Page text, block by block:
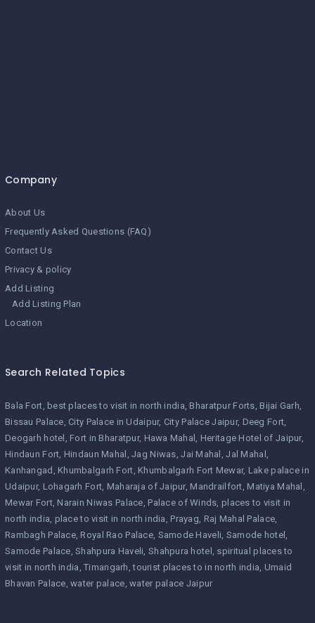
Company
About Us
Frequently Asked Questions (FAQ)
Contact Us
Privacy & policy
Add Listing
Add Listing Plan
Location
Search Related Topics
Bala Fort best places to visit in north india Bharatpur Forts Bijai Garh
Bissau Palace City Palace in Udaipur City Palace Jaipur Deeg Fort
Deogarh hotel
Fort in Bharatpur Hawa Mahal
Heritage Hotel of Jaipur
Hindaun Fort Hindaun Mahal Jag Niwas Jai Mahal
Jal Mahal
Kanhangad
Khumbalgarh Fort Khumbalgarh Fort Mewar Lake palace in
Udaipur Lohagarh Fort Maharaja of Jaipur Mandrailfort Matiya Mahal
Mewar Fort Narain Niwas Palace Palace of Winds places to visit in
north india place to visit in north india Prayag Raj Mahal Palace
Rambagh Palace Royal Rao Palace Samode Haveli Samode hotel
Samode Palace Shahpura Haveli Shahpura hotel
spiritual places to
visit in north india Timangarh tourist places to in north india Umaid
Bhavan Palace water palace water palace Jaipur